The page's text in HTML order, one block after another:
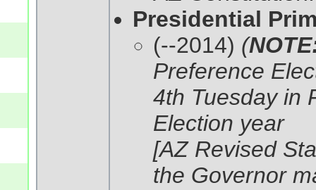
Presidential
(--2014) (
Preference
4th Tuesday in
Election year
[AZ Revised
the Governor